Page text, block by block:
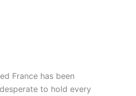
France has been
to hold every